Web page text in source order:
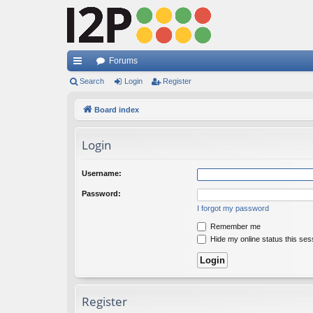
ui
Forums
Search Login Register
Board index
Login
Username:
Password:
I forgot my password
Remember me
Hide my online status this
Register